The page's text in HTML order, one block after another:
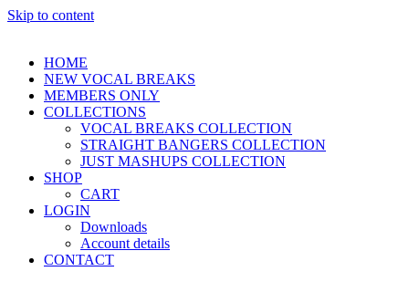
Skip to content
HOME
NEW VOCAL BREAKS
MEMBERS ONLY
COLLECTIONS
VOCAL BREAKS COLLECTION
STRAIGHT BANGERS COLLECTION
JUST MASHUPS COLLECTION
SHOP
CART
LOGIN
Downloads
Account details
CONTACT